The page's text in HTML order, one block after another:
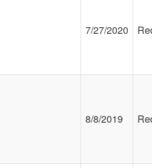
7/27/2020
8/8/2019